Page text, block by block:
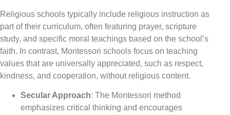
Religious schools typically include religious instruction as
part of their curriculum, often featuring prayer, scripture
study, and specific moral teachings based on the school’s
faith. In contrast, Montessori schools focus on teaching
values that are universally appreciated, such as respect,
kindness, and cooperation, without religious content.
Secular Approach: The Montessori method
emphasizes critical thinking and encourages